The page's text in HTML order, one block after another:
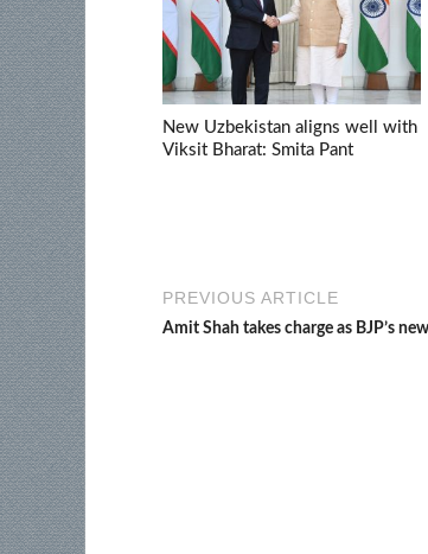
New Uzbekistan aligns well with
Viksit Bharat: Smita Pant
PREVIOUS ARTICLE
Amit Shah takes charge as BJP’s